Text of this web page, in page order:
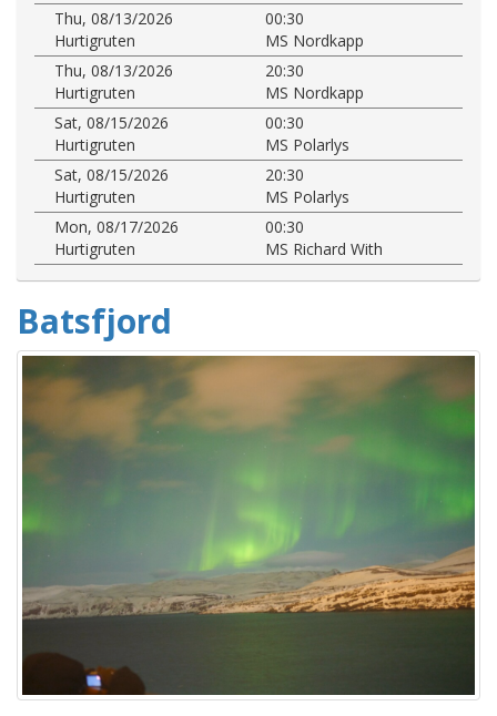
Thu, 08/13/2026
00:30
Hurtigruten
MS Nordkapp
Thu, 08/13/2026
20:30
Hurtigruten
MS Nordkapp
Sat, 08/15/2026
00:30
Hurtigruten
MS Polarlys
Sat, 08/15/2026
20:30
Hurtigruten
MS Polarlys
Mon, 08/17/2026
00:30
Hurtigruten
MS Richard With
Batsfjord